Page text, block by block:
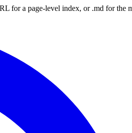
for a page-level index, or .md for the